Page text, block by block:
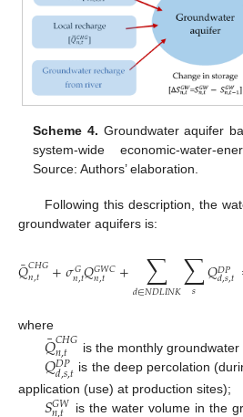
Scheme 4. Groundwater aquifer
system-wide economic-water-
Source: Authors’ elaboration.
Following this description, the
groundwater aquifers is:
𝑄
¯𝐶𝐻𝐺
𝑛,𝑡 +𝜎𝐺
𝑛,𝑡𝑄𝐺𝑊𝐶
𝑛,𝑡 + ∑
𝑑∈𝑁𝐷𝐿𝐼𝑁𝐾∑
𝑠 𝑄𝐷𝑃
𝑑,𝑠,𝑡
where
𝑄
¯𝐶𝐻𝐺
𝑛,𝑡 is the monthly
𝑄𝐷𝑃
𝑑,𝑠,𝑡 is the deep percolation
application (use) at production sites);
𝐺𝑊 is the water volume in the